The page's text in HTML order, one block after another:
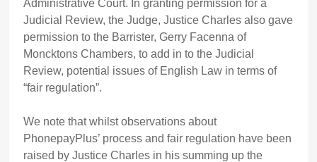
Administrative Court. In granting permission for a
Judicial Review, the Judge, Justice Charles also gave
permission to the Barrister, Gerry Facenna of
Moncktons Chambers, to add in to the Judicial
Review, potential issues of English Law in terms of
“fair regulation”.
We note that whilst observations about
PhonepayPlus’ process and fair regulation have been
raised by Justice Charles in his summing up the